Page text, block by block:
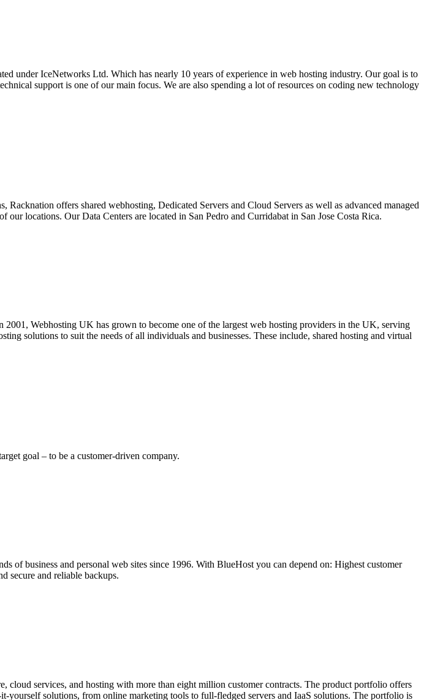
under IceNetworks Ltd. Which has nearly 10 years of experience in web hosting industry. Our goal is to
support is one of our main focus. We are also spending a lot of resources on coding new technology
Racknation offers shared webhosting, Dedicated Servers and Cloud Servers as well as advanced managed
locations. Our Data Centers are located in San Pedro and Curridabat in San Jose Costa Rica.
Webhosting UK has grown to become one of the largest web hosting providers in the UK, serving
solutions to suit the needs of all individuals and businesses. These include, shared hosting and virtual
goal – to be a customer-driven company.
of business and personal web sites since 1996. With BlueHost you can depend on: Highest customer
secure and reliable backups.
services, and hosting with more than eight million customer contracts. The product portfolio offers
yourself solutions, from online marketing tools to full-fledged servers and IaaS solutions. The portfolio is